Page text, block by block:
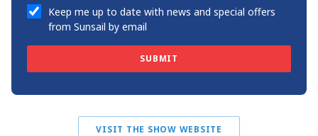
Keep me up to date with news and special offers
from Sunsail by email
SUBMIT
VISIT THE SHOW WEBSITE